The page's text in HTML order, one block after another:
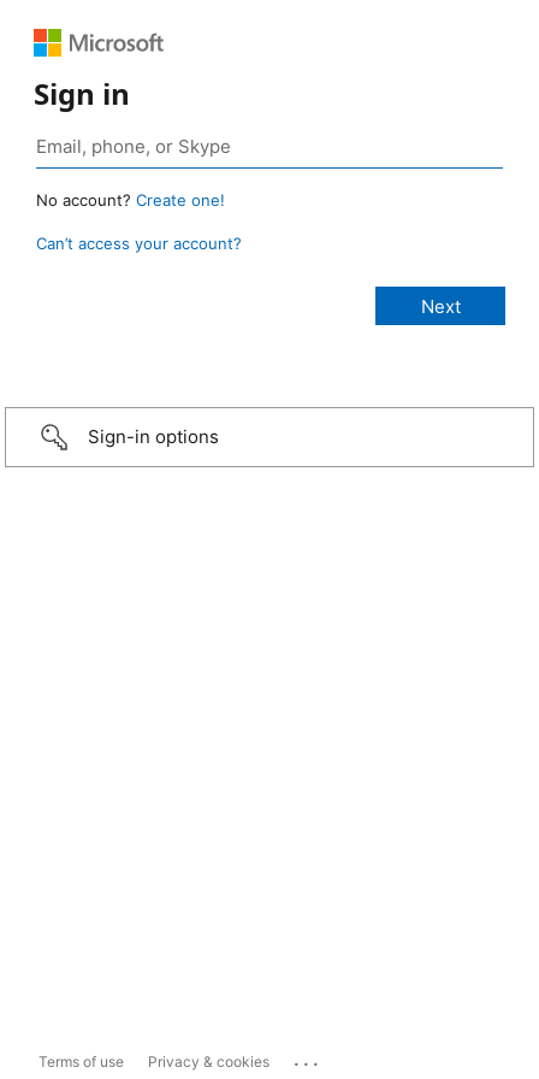
Sign in
No account? Create one!
Can’t access your account?
Sign-in options
Terms of use Privacy & cookies ...